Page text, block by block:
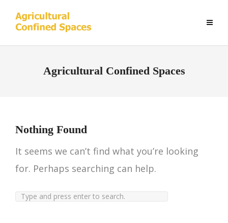
Agricultural Confined Spaces
Nothing Found
It seems we can’t find what you’re looking
for. Perhaps searching can help.